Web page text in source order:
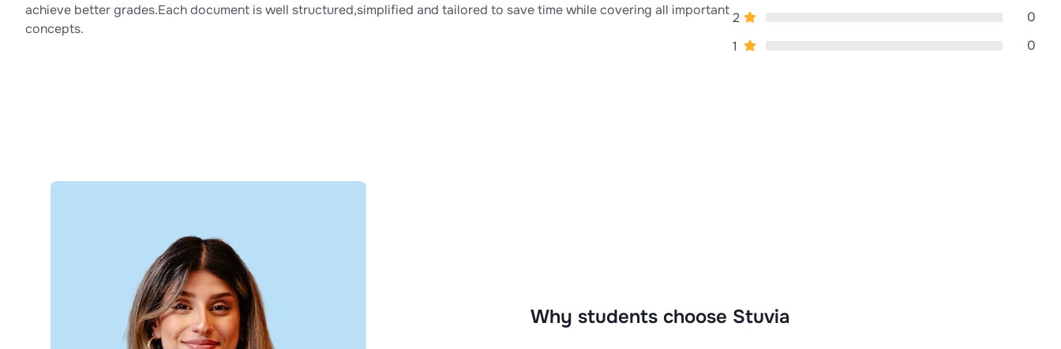
achieve better grades.Each document is well structured,simplified and tailored to save time while covering all important
concepts.
2
0
1
0
Why students choose Stuvia